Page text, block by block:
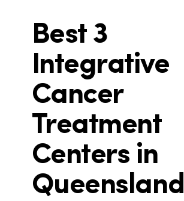
Best 3
Integrative
Cancer
Treatment
Centers in
Queensland